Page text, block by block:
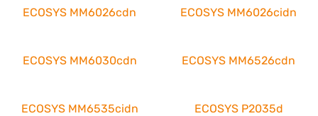
ECOSYS MM6026cdn ECOSYS MM6026cidn
ECOSYS MM6030cdn ECOSYS MM6526cdn
ECOSYS MM6535cidn ECOSYS P2035d